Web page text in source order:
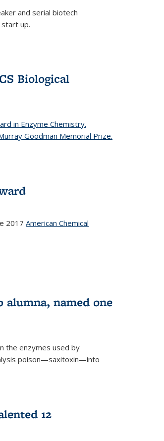
and serial biotech
up.
Biological
in Enzyme Chemistry.
Goodman Memorial Prize.
2017 American Chemical
alumna, named one
the enzymes used by
poison—saxitoxin—into
12